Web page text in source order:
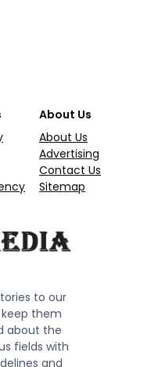
About Us
About Us
Advertising
Contact Us
Sitemap
to our
them
about the
fields with
and